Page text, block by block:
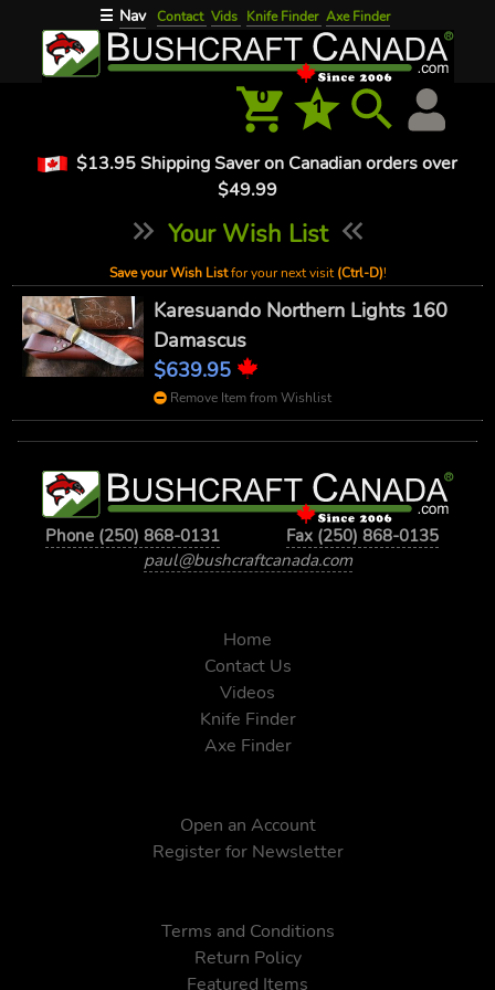
☰ Nav Contact Vids Knife Finder Axe Finder
0 1
$13.95 Shipping Saver on Canadian orders over
$49.99
Your Wish List
Save your Wish Listfor your next visit(Ctrl-D)!
Karesuando Northern Lights 160
Damascus
$639.95
Remove Item from Wishlist
Phone (250) 868-0131
Fax (250) 868-0135
paul@bushcraftcanada.com
Home
Contact Us
Videos
Knife Finder
Axe Finder
Open an Account
Register for Newsletter
Terms and Conditions
Return Policy
Featured Items